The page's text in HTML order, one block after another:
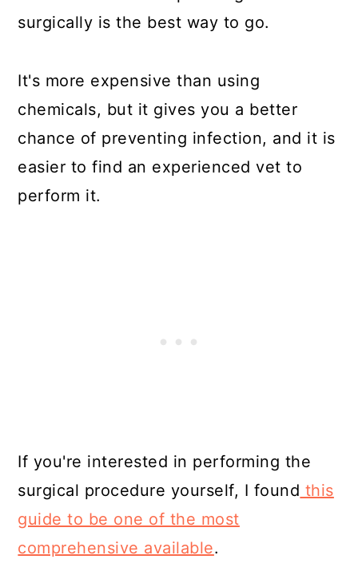
surgically is the best way to go.
It's more expensive than using
chemicals, but it gives you a better
chance of preventing infection, and it is
easier to find an experienced vet to
perform it.
If you're interested in performing the
surgical procedure yourself, I found this
guide to be one of the most
comprehensive available.